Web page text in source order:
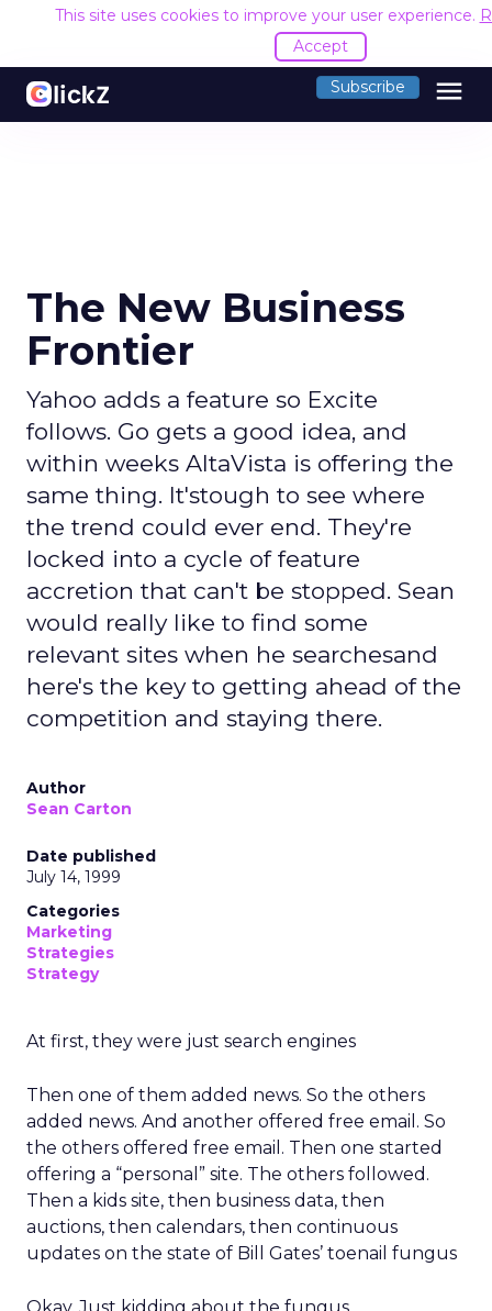
This site uses cookies to improve your user experience.
Accept
Subscribe menu
The New Business
Frontier
Yahoo adds a feature so Excite
follows. Go gets a good idea, and
within weeks AltaVista is offering the
same thing. It'stough to see where
the trend could ever end. They're
locked into a cycle of feature
accretion that can't be stopped. Sean
would really like to find some
relevant sites when he searchesand
here's the key to getting ahead of the
competition and staying there.
Author
Sean Carton
Date published
July 14, 1999
Categories
Marketing
Strategies
Strategy
At first, they were just search engines
Then one of them added news. So the others
added news. And another offered free email. So
the others offered free email. Then one started
offering a “personal” site. The others followed.
Then a kids site, then business data, then
auctions, then calendars, then continuous
updates on the state of Bill Gates’ toenail fungus